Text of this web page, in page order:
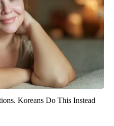
Koreans Do This Instead